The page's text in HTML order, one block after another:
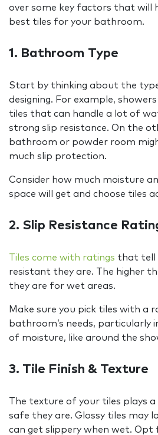
over some key factors that will
best tiles for your bathroom.
1. Bathroom Type
Start by thinking about the
designing. For example,
tiles that can handle a lot of
strong slip resistance. On the
bathroom or powder room
much slip protection.
Consider how much moisture
space will get and choose tiles
2. Slip Resistance
Tiles come with ratings that tell
resistant they are. The higher
they are for wet areas.
Make sure you pick tiles with a
bathroom’s needs, particularly
of moisture, like around the
3. Tile Finish & Texture
The texture of your tiles plays
safe they are. Glossy tiles may
can get slippery when wet.